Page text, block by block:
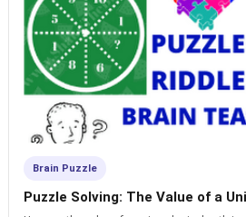
Brain Puzzle
Puzzle Solving: The Value of a